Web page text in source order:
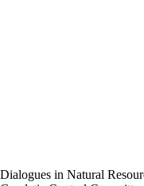
Dialogues in Natural